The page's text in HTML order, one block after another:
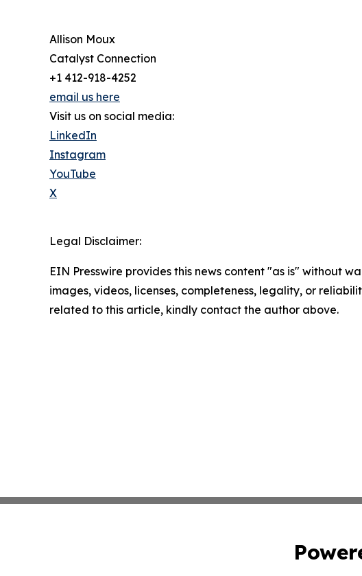
Allison Moux
Catalyst Connection
+1 412-918-4252
email us here
Visit us on social media:
LinkedIn
Instagram
YouTube
X
Legal Disclaimer:
EIN Presswire provides this news content "as is" without
images, videos, licenses, completeness, legality, or
related to this article, kindly contact the author above.